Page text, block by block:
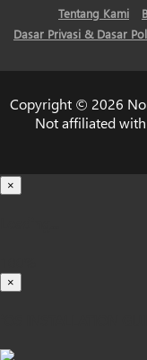
Tentang Kami
Dasar Privasi & Dasar
Copyright © 2026
Not affiliated
×
×